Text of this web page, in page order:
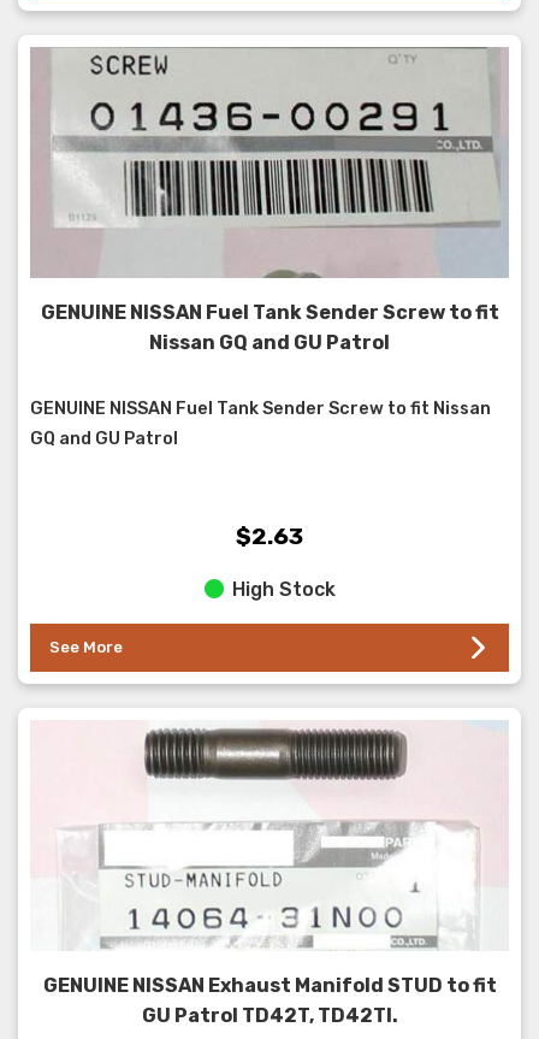
GENUINE NISSAN Fuel Tank Sender Screw to fit
Nissan GQ and GU Patrol
GENUINE NISSAN Fuel Tank Sender Screw to fit Nissan
GQ and GU Patrol
$2.63
High Stock
See More
GENUINE NISSAN Exhaust Manifold STUD to fit
GU Patrol TD42T, TD42TI.